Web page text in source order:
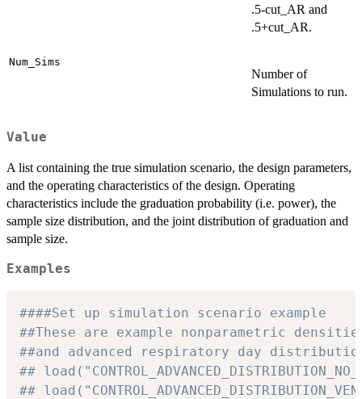
.5-cut_AR and
.5+cut_AR.
Num_Sims
Number of
Simulations to run.
Value
A list containing the true simulation scenario, the design parameters,
and the operating characteristics of the design. Operating
characteristics include the graduation probability (i.e. power), the
sample size distribution, and the joint distribution of graduation and
sample size.
Examples
####Set up simulation scenario example
##These are example nonparametric
##and advanced respiratory day
##
##